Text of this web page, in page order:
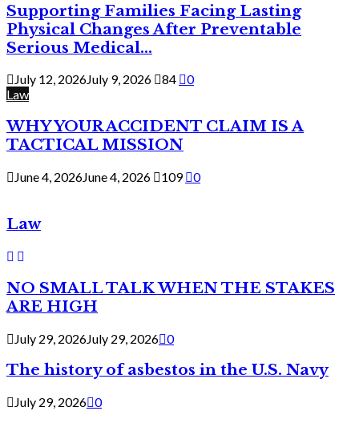
Supporting Families Facing Lasting
Physical Changes After Preventable
Serious Medical...
July 12, 2026July 9, 2026 84
0
Law
WHY YOUR ACCIDENT CLAIM IS A
TACTICAL MISSION
June 4, 2026June 4, 2026 109 0
Law
NO SMALL TALK WHEN THE STAKES
ARE HIGH
July 29, 2026July 29, 2026 0
The history of asbestos in the U.S. Navy
July 29, 2026 0